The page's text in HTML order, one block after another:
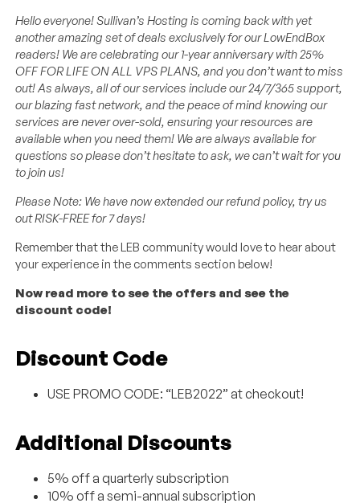
Hello everyone! Sullivan’s Hosting is coming back with yet
another amazing set of deals exclusively for our LowEndBox
readers! We are celebrating our 1-year anniversary with 25%
OFF FOR LIFE ON ALL VPS PLANS, and you don’t want to miss
out! As always, all of our services include our 24/7/365 support,
our blazing fast network, and the peace of mind knowing our
services are never over-sold, ensuring your resources are
available when you need them! We are always available for
questions so please don’t hesitate to ask, we can’t wait for you
to join us!
Please Note: We have now extended our refund policy, try us
out RISK-FREE for 7 days!
Remember that the LEB community would love to hear about
your experience in the comments section below!
Now read more to see the offers and see the
discount code!
Discount Code
USE PROMO CODE: “LEB2022” at checkout!
Additional Discounts
5% off a quarterly subscription
10% off a semi-annual subscription